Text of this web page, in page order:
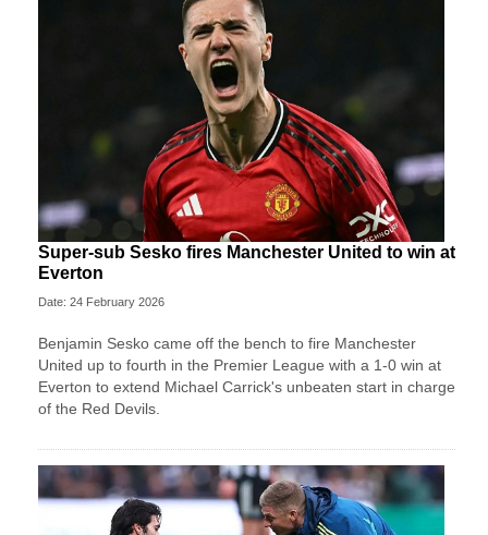
Super-sub Sesko fires Manchester United to win at
Everton
Date: 24 February 2026
Benjamin Sesko came off the bench to fire Manchester
United up to fourth in the Premier League with a 1-0 win at
Everton to extend Michael Carrick's unbeaten start in charge
of the Red Devils.